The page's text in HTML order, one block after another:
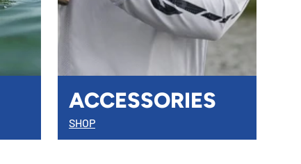
ACCESSORIES
SHOP